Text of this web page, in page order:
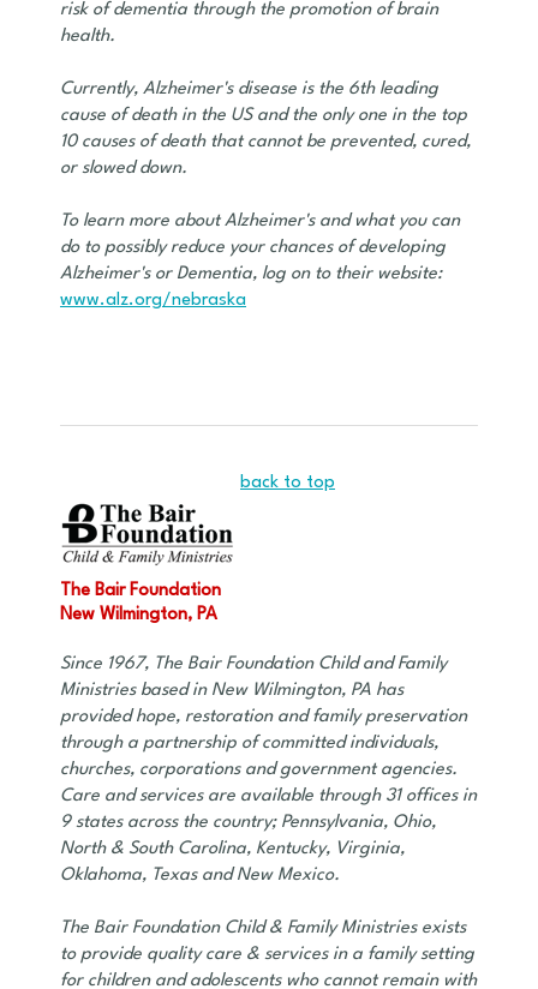
risk of dementia through the promotion of brain
health.
Currently, Alzheimer's disease is the 6th leading
cause of death in the US and the only one in the top
10 causes of death that cannot be prevented, cured,
or slowed down.
To learn more about Alzheimer's and what you can
do to possibly reduce your chances of developing
Alzheimer's or Dementia, log on to their website:
www.alz.org/nebraska
back to top
The Bair Foundation
New Wilmington, PA
Since 1967, The Bair Foundation Child and Family
Ministries based in New Wilmington, PA has
provided hope, restoration and family preservation
through a partnership of committed individuals,
churches, corporations and government agencies.
Care and services are available through 31 offices in
9 states across the country; Pennsylvania, Ohio,
North & South Carolina, Kentucky, Virginia,
Oklahoma, Texas and New Mexico.
The Bair Foundation Child & Family Ministries exists
to provide quality care & services in a family setting
for children and adolescents who cannot remain with